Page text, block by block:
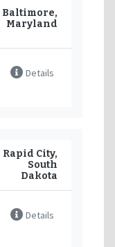
Baltimore,
Maryland
Details
Rapid City,
South
Dakota
Details